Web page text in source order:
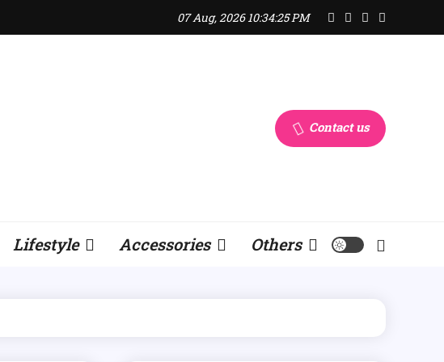
07 Aug, 2026 10:34:25 PM
Contact us
Lifestyle Accessories Others